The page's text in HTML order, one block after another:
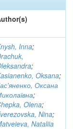
Inna;
;
Oksana;
Оксана
;
Olena;
Nina;
Nataliia